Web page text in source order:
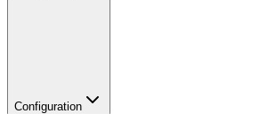
Configuration